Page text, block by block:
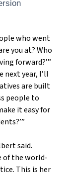
who went
you at? Who
forward?’”
next year, I’ll
are built
people to
it easy for
said.
of the world-
This is her